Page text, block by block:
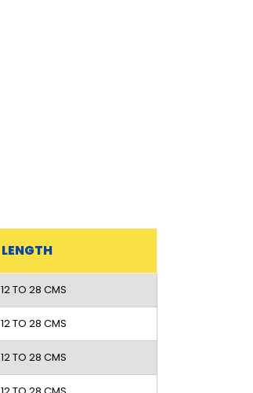
LENGTH
12 TO 28 CMS
12 TO 28 CMS
12 TO 28 CMS